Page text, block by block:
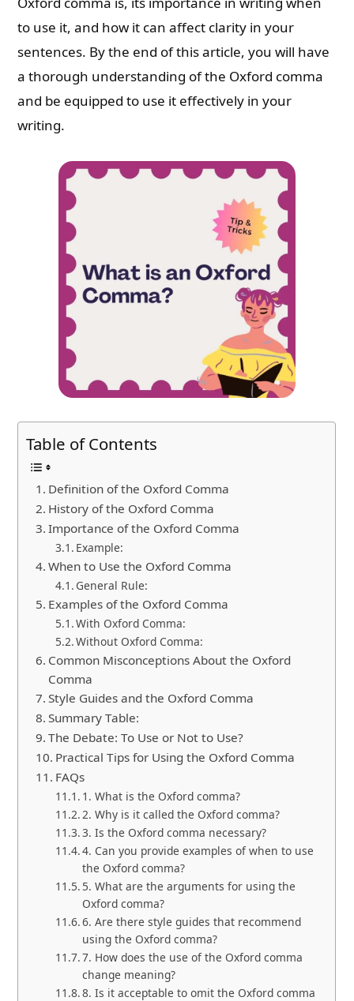
to use it, and how it can affect clarity in your
sentences. By the end of this article, you will have
a thorough understanding of the Oxford comma
and be equipped to use it effectively in your
writing.
Table of Contents
Definition of the Oxford Comma
History of the Oxford Comma
Importance of the Oxford Comma
Example:
When to Use the Oxford Comma
General Rule:
Examples of the Oxford Comma
With Oxford Comma:
Without Oxford Comma:
Common Misconceptions About the Oxford
Comma
Style Guides and the Oxford Comma
Summary Table:
The Debate: To Use or Not to Use?
Practical Tips for Using the Oxford Comma
FAQs
1. What is the Oxford comma?
2. Why is it called the Oxford comma?
3. Is the Oxford comma necessary?
4. Can you provide examples of when to use
the Oxford comma?
5. What are the arguments for using the
Oxford comma?
6. Are there style guides that recommend
using the Oxford comma?
7. How does the use of the Oxford comma
change meaning?
8. Is it acceptable to omit the Oxford comma